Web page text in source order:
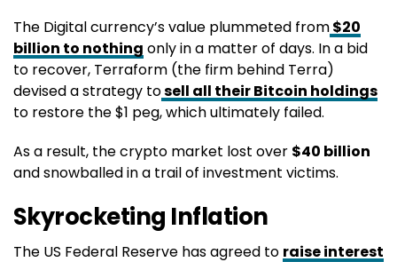
The Digital currency’s value plummeted from$20
billion to nothing only in a matter of days. In a bid
to recover, Terraform (the firm behind Terra)
devised a strategy tosell all their Bitcoin holdings
to restore the $1 peg, which ultimately failed.
As a result, the crypto market lost over $40 billion
and snowballed in a trail of investment victims.
Skyrocketing Inflation
The US Federal Reserve has agreed to raise interest